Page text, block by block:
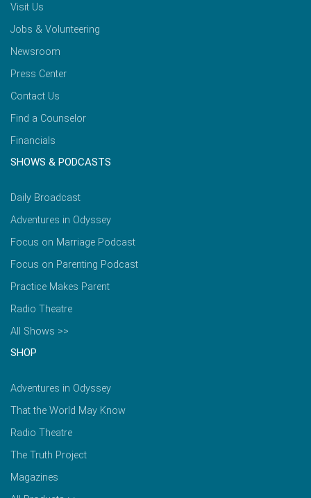
Visit Us
Jobs & Volunteering
Newsroom
Press Center
Contact Us
Find a Counselor
Financials
SHOWS & PODCASTS
Daily Broadcast
Adventures in Odyssey
Focus on Marriage Podcast
Focus on Parenting Podcast
Practice Makes Parent
Radio Theatre
All Shows >>
SHOP
Adventures in Odyssey
That the World May Know
Radio Theatre
The Truth Project
Magazines